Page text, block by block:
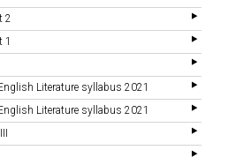
2
1
Literature syllabus 2021
Literature syllabus 2021